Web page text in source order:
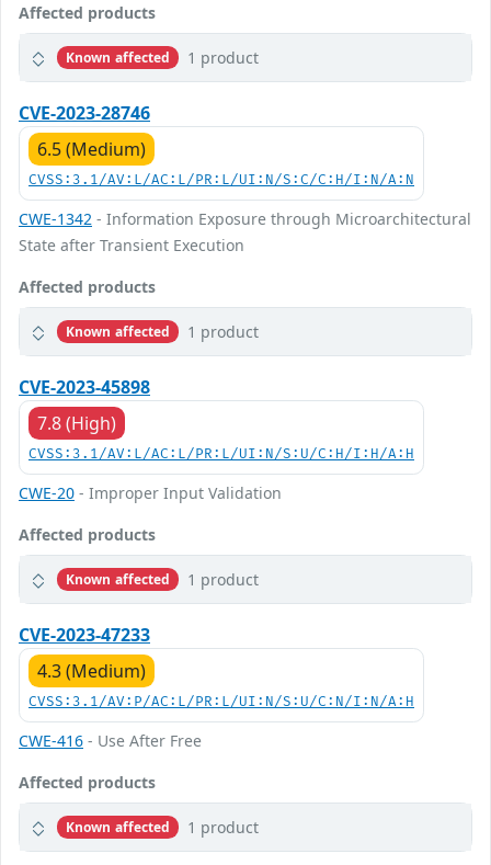
Affected products
Known affected 1 product
CVE-2023-28746
6.5 (Medium)
CVSS:3.1/AV:L/AC:L/PR:L/UI:N/S:C/C:H/I:N/A:N
CWE-1342 - Information Exposure through Microarchitectural
State after Transient Execution
Affected products
Known affected 1 product
CVE-2023-45898
7.8 (High)
CVSS:3.1/AV:L/AC:L/PR:L/UI:N/S:U/C:H/I:H/A:H
CWE-20 - Improper Input Validation
Affected products
Known affected 1 product
CVE-2023-47233
4.3 (Medium)
CVSS:3.1/AV:P/AC:L/PR:L/UI:N/S:U/C:N/I:N/A:H
CWE-416 - Use After Free
Affected products
Known affected 1 product